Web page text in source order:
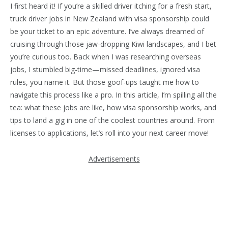
I first heard it! If you’re a skilled driver itching for a fresh start,
truck driver jobs in New Zealand with visa sponsorship could
be your ticket to an epic adventure. I’ve always dreamed of
cruising through those jaw-dropping Kiwi landscapes, and I bet
you’re curious too. Back when I was researching overseas
jobs, I stumbled big-time—missed deadlines, ignored visa
rules, you name it. But those goof-ups taught me how to
navigate this process like a pro. In this article, I’m spilling all the
tea: what these jobs are like, how visa sponsorship works, and
tips to land a gig in one of the coolest countries around. From
licenses to applications, let’s roll into your next career move!
Advertisements